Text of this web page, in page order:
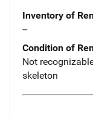
Inventory of
--
Condition of
Not
skeleton